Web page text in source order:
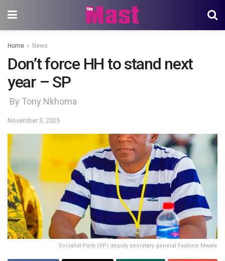
Home News
Don’t force HH to stand next
year – SP
By Tony Nkhoma
November 3, 2025
Socialist Party (SP) deputy secretary general Fastone Mwale